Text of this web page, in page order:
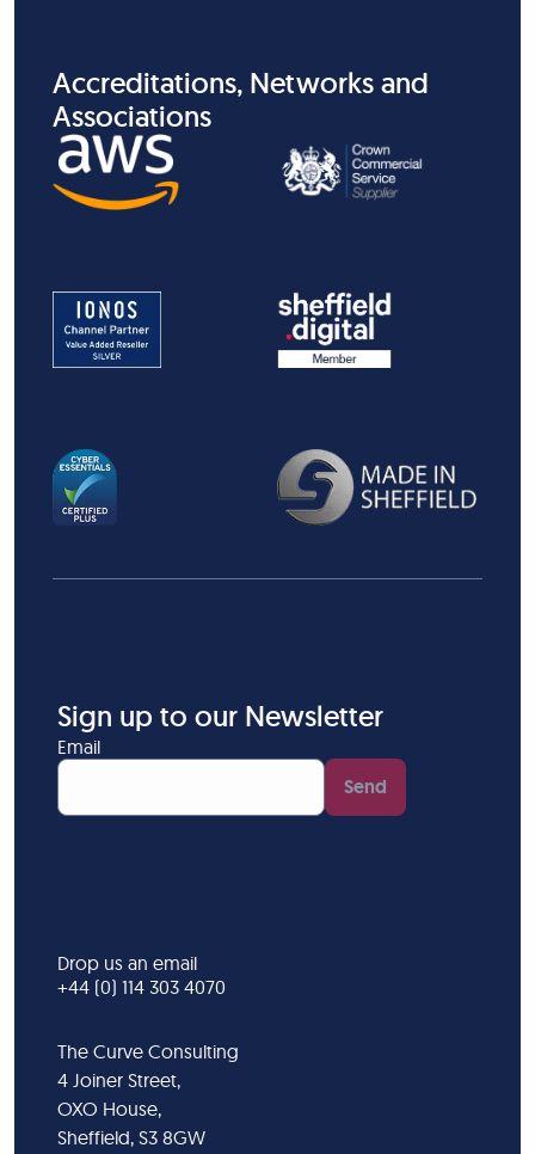
Accreditations, Networks and
Associations
Sign up to our Newsletter
Email
Send
The Curve Consulting
4 Joiner Street,
OXO House,
Sheffield, S3 8GW
Drop us an email
+44 (0) 114 303 4070